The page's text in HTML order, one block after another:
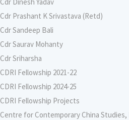
Cdr Prashant K Srivastava (Retd)
Cdr Sandeep Bali
Cdr Saurav Mohanty
Cdr Sriharsha
CDRI Fellowship 2021-22
CDRI Fellowship 2024-25
CDRI Fellowship Projects
Centre for Contemporary China Studies,